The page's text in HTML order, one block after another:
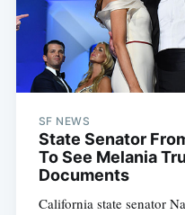
SF NEWS
State Senator
To See Melania
Documents
California state senator